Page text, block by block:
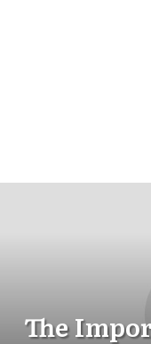
The